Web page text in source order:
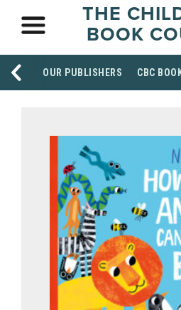
THE
BOOK
OUR PUBLISHERS CBC